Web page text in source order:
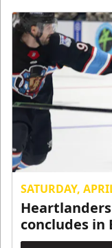
SATURDAY,
concludes in